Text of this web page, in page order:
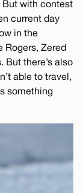
But with contest
current day
in the
Rogers, Zered
But there’s also
able to travel,
something